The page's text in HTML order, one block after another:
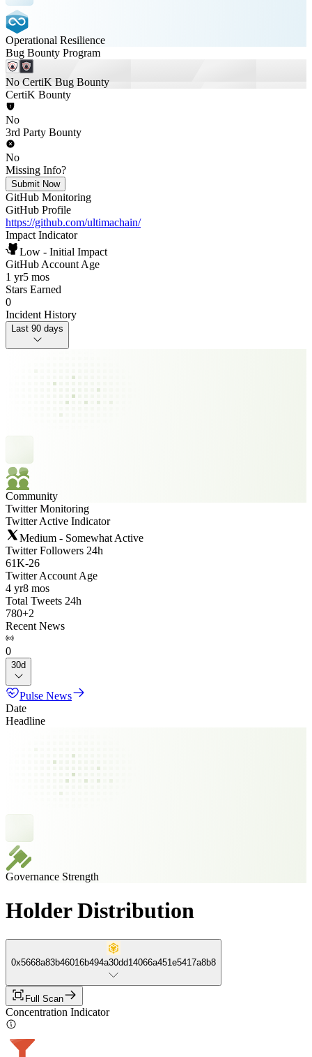
Operational Resilience
Bug Bounty Program
No CertiK Bug Bounty
CertiK Bounty
No
3rd Party Bounty
No
Missing Info?
Submit Now
GitHub Monitoring
GitHub Profile
https://github.com/ultimachain/
Impact Indicator
Low - Initial Impact
GitHub Account Age
1 yr5 mos
Stars Earned
0
Incident History
Last 90 days
Community
Twitter Monitoring
Twitter Active Indicator
Medium - Somewhat Active
Twitter Followers 24h
61K-26
Twitter Account Age
4 yr8 mos
Total Tweets 24h
780+2
Recent News
0
30d
Pulse News
Date
Headline
Governance Strength
Holder Distribution
0x5668a83b46016b494a30dd14066a451e5417a8b8
Full Scan
Concentration Indicator